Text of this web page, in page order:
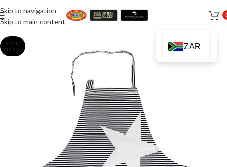
Skip to navigation
Skip to main content
SOLD
OUT
ZAR